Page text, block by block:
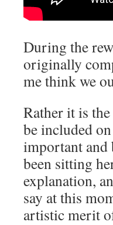
During the
originally
me think we
Rather it is
be included
important
been sitting
explanation,
say at this
artistic merit